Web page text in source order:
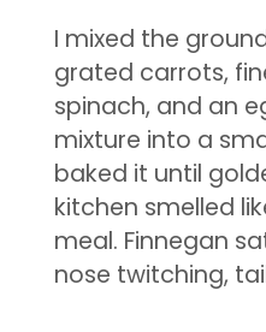
I mixed the
grated carrots,
spinach, and an
mixture into a
baked it until
kitchen smelled
meal. Finnegan
nose twitching,